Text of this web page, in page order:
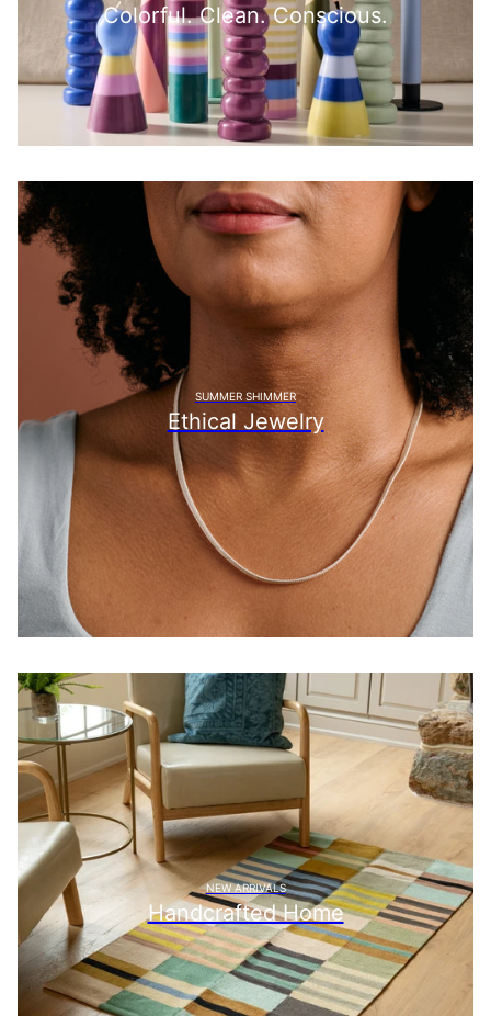
Colorful. Clean. Conscious.
SUMMER SHIMMER
Ethical Jewelry
NEW ARRIVALS
Handcrafted Home